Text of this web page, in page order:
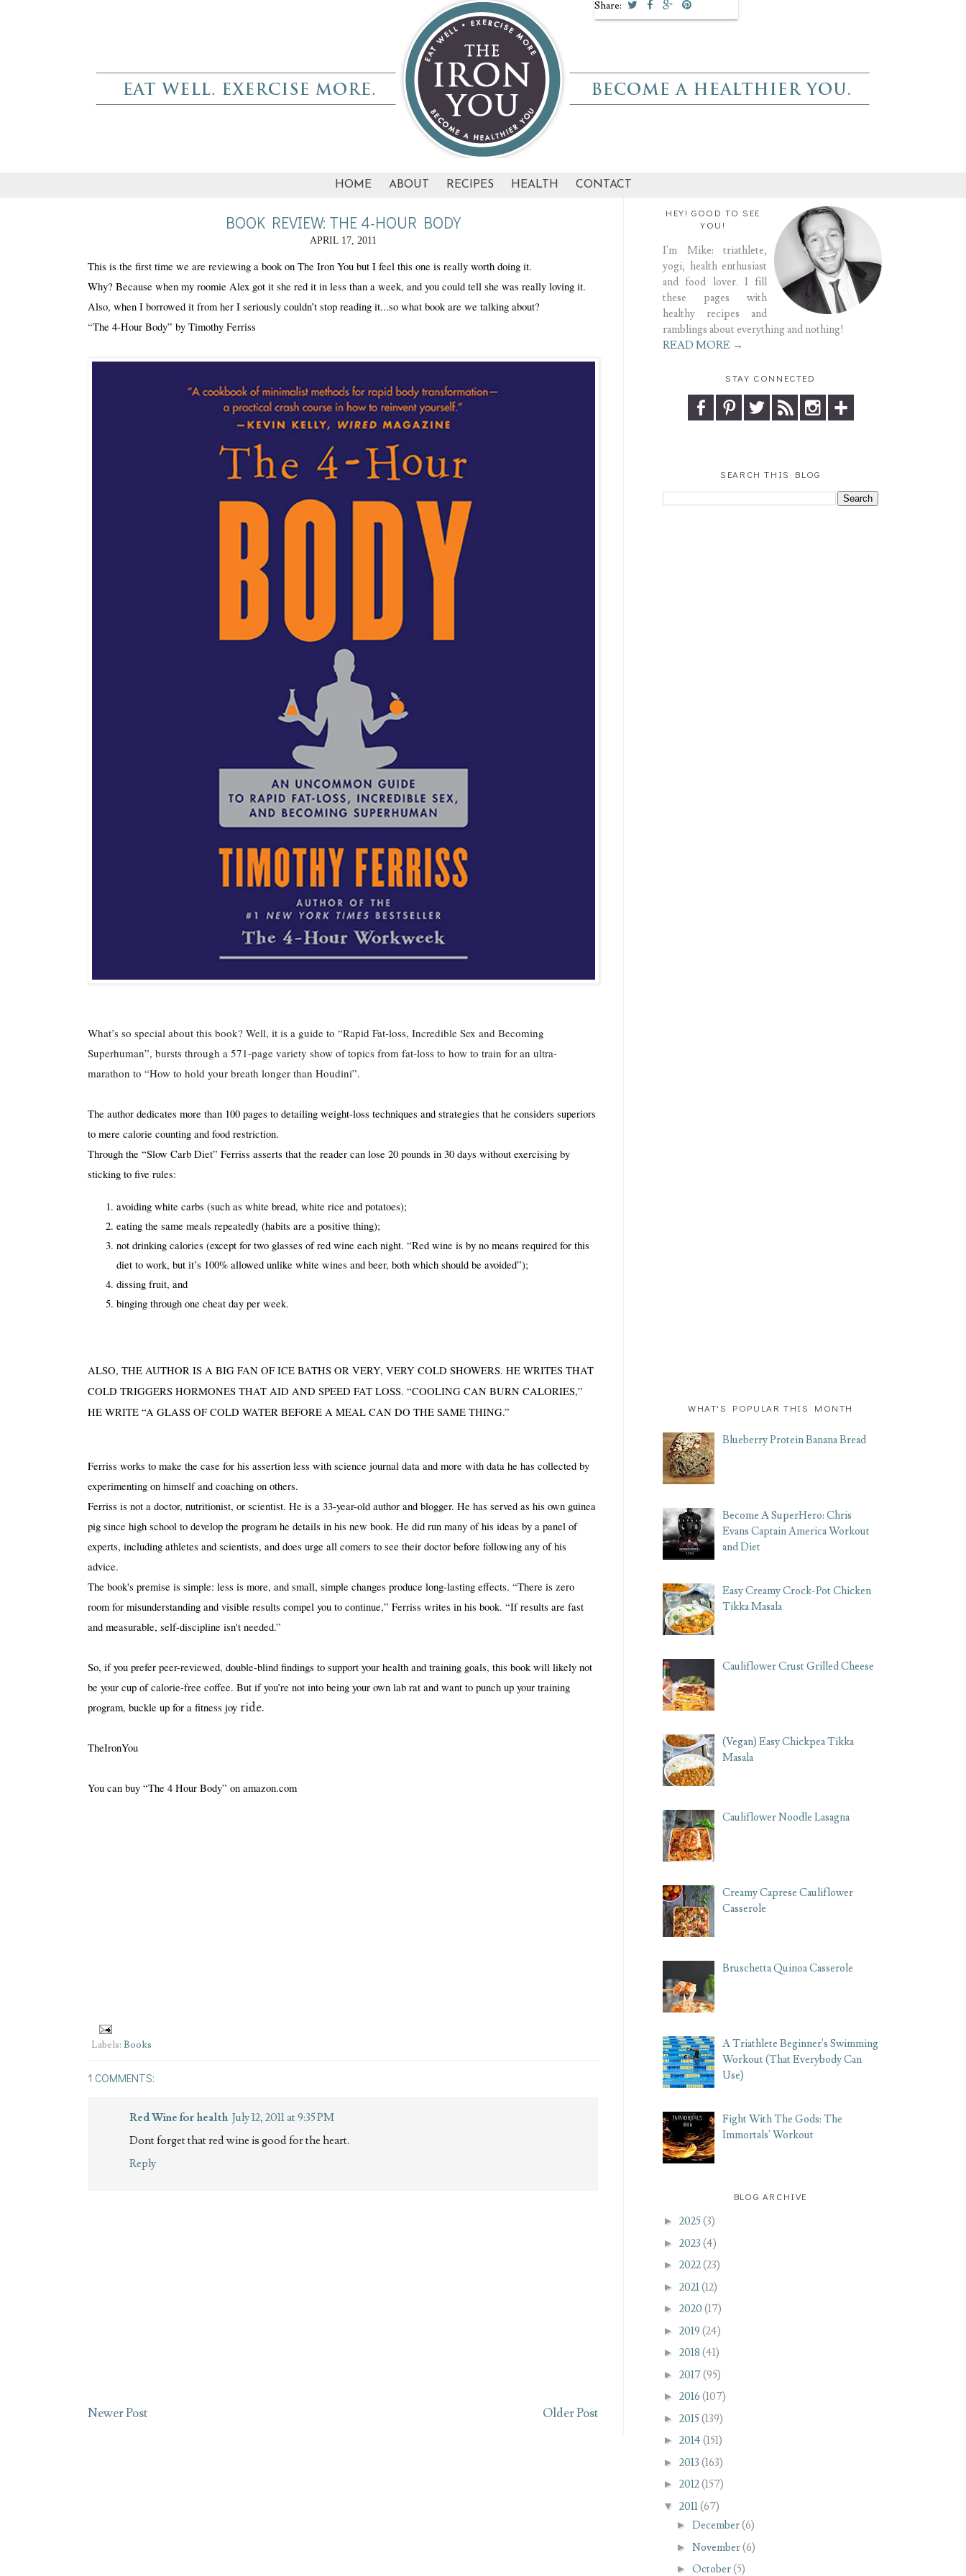
HOME ABOUT RECIPES HEALTH CONTACT
BOOK REVIEW: THE 4-HOUR BODY
APRIL 17, 2011
This is the first time we are reviewing a book on The Iron You but I feel this one is really worth doing it.
Why? Because when my roomie Alex got it she red it in less than a week, and you could tell she was really loving it.
Also, when I borrowed it from her I seriously couldn’t stop reading it...so what book are we talking about?
“The 4-Hour Body” by Timothy Ferriss
What’s so special about this book? Well, it is a guide to “Rapid Fat-loss, Incredible Sex and Becoming
Superhuman”, bursts through a 571-page variety show of topics from fat-loss to how to train for an ultra-
marathon to “How to hold your breath longer than Houdini”.
The author dedicates more than 100 pages to detailing weight-loss techniques and strategies that he considers superiors
to mere calorie counting and food restriction.
Through the “Slow Carb Diet” Ferriss asserts that the reader can lose 20 pounds in 30 days without exercising by
sticking to five rules:
avoiding white carbs (such as white bread, white rice and potatoes);
eating the same meals repeatedly (habits are a positive thing);
not drinking calories (except for two glasses of red wine each night. “Red wine is by no means required for this
diet to work, but it’s 100% allowed unlike white wines and beer, both which should be avoided”);
dissing fruit, and
binging through one cheat day per week.
ALSO, THE AUTHOR IS A BIG FAN OF ICE BATHS OR VERY, VERY COLD SHOWERS. HE WRITES THAT
COLD TRIGGERS HORMONES THAT AID AND SPEED FAT LOSS. “COOLING CAN BURN CALORIES,”
HE WRITE “A GLASS OF COLD WATER BEFORE A MEAL CAN DO THE SAME THING.”
Ferriss works to make the case for his assertion less with science journal data and more with data he has collected by
experimenting on himself and coaching on others.
Ferriss is not a doctor, nutritionist, or scientist. He is a 33-year-old author and blogger. He has served as his own guinea
pig since high school to develop the program he details in his new book. He did run many of his ideas by a panel of
experts, including athletes and scientists, and does urge all comers to see their doctor before following any of his
advice.
The book's premise is simple: less is more, and small, simple changes produce long-lasting effects. “There is zero
room for misunderstanding and visible results compel you to continue,” Ferriss writes in his book. “If results are fast
and measurable, self-discipline isn't needed.”
So, if you prefer peer-reviewed, double-blind findings to support your health and training goals, this book will likely not
be your cup of calorie-free coffee. But if you’re not into being your own lab rat and want to punch up your training
program, buckle up for a fitness joy ride.
TheIronYou
You can buy “The 4 Hour Body” on amazon.com
Labels: Books
Share:
1 COMMENTS:
Red Wine for health July 12, 2011 at 9:35 PM
Dont forget that red wine is good for the heart.
Reply
Newer Post Older Post
HEY! GOOD TO SEE
YOU!
I'm Mike: triathlete,
yogi, health enthusiast
and food lover. I fill
these pages with
healthy recipes and
ramblings about everything and nothing!
READ MORE →
STAY CONNECTED
SEARCH THIS BLOG
WHAT'S POPULAR THIS MONTH
Blueberry Protein Banana Bread
Become A SuperHero: Chris
Evans Captain America Workout
and Diet
Easy Creamy Crock-Pot Chicken
Tikka Masala
Cauliflower Crust Grilled Cheese
(Vegan) Easy Chickpea Tikka
Masala
Cauliflower Noodle Lasagna
Creamy Caprese Cauliflower
Casserole
Bruschetta Quinoa Casserole
A Triathlete Beginner's Swimming
Workout (That Everybody Can
Use)
Fight With The Gods: The
Immortals' Workout
BLOG ARCHIVE
► 2025(3)
► 2023 (4)
► 2022(23)
► 2021(12)
► 2020 (17)
► 2019 (24)
► 2018 (41)
► 2017(95)
► 2016 (107)
► 2015(139)
► 2014 (151)
► 2013 (163)
► 2012(157)
▼ 2011(67)
► December(6)
► November(6)
► October(5)